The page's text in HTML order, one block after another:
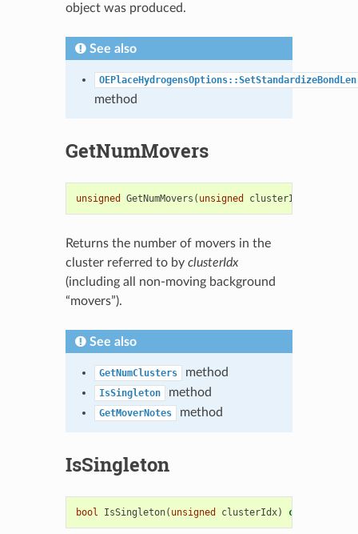
object was produced.
See also
OEPlaceHydrogensOptions::SetStandardizeBondLen
method
GetNumMovers
unsigned GetNumMovers ( unsigned clusterIdx
Returns the number of movers in the
cluster referred to by clusterIdx
(including all non-moving background
“movers”).
See also
GetNumClusters method
IsSingleton method
GetMoverNotes method
IsSingleton
bool IsSingleton( unsigned clusterIdx) const